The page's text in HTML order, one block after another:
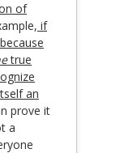
of
if
true
an
prove it
a